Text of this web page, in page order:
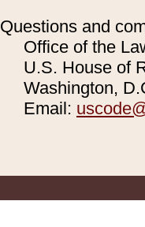
Questions and
Office of the
U.S. House of
Washington,
Email: